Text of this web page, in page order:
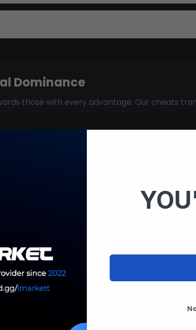
Dominance
those with every advantage. Our cheats
solutions stay ahead:
detection layer
prediction
and distance